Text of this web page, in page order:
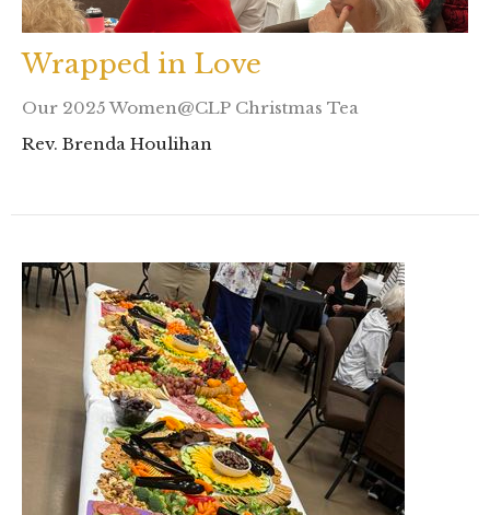
Wrapped in Love
Our 2025 Women@CLP Christmas Tea
Rev. Brenda Houlihan